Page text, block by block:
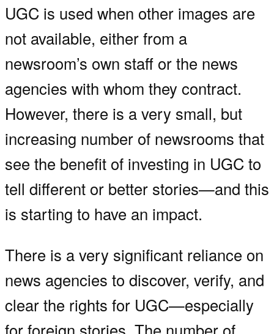
UGC is used when other images are
not available, either from a
newsroom’s own staff or the news
agencies with whom they contract.
However, there is a very small, but
increasing number of newsrooms that
see the benefit of investing in UGC to
tell different or better stories—and this
is starting to have an impact.
There is a very significant reliance on
news agencies to discover, verify, and
clear the rights for UGC—especially
for foreign stories. The number of